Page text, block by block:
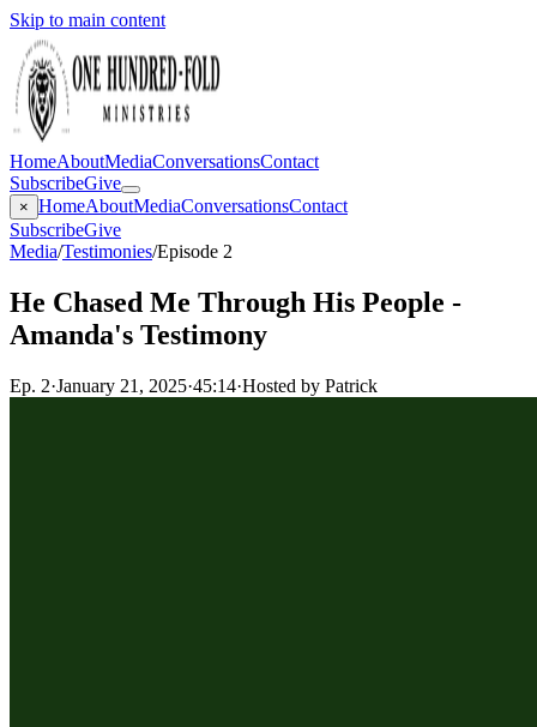
Skip to main content
HomeAboutMediaConversationsContact
SubscribeGive
× HomeAboutMediaConversationsContact
SubscribeGive
Media/Testimonies/Episode 2
He Chased Me Through His People -
Amanda's Testimony
Ep. 2·January 21, 2025·45:14·Hosted by Patrick